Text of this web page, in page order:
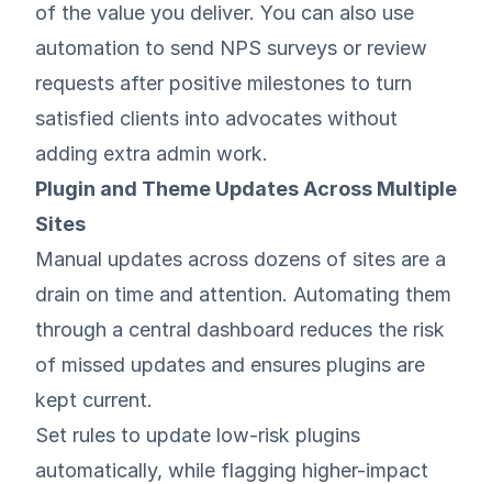
of the value you deliver. You can also use
automation to send NPS surveys or review
requests after positive milestones to turn
satisfied clients into advocates without
adding extra admin work.
Plugin and Theme Updates Across Multiple
Sites
Manual updates across dozens of sites are a
drain on time and attention. Automating them
through a central dashboard reduces the risk
of missed updates and ensures plugins are
kept current.
Set rules to update low-risk plugins
automatically, while flagging higher-impact